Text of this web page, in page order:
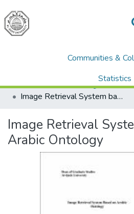
Communities &
Statistics
All of DSpace
Computer Science علم الحاسوب
Image Retrieval System based on Arabic Ontology
Image Retrieval
Arabic Ontology